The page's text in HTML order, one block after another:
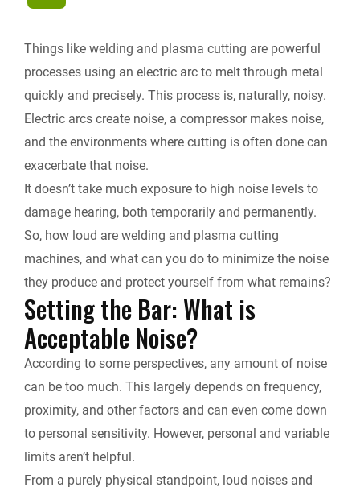
e
b
o
k
k
e
I
n
d
i l
y
L
k
i
t
F
r
i
e
n
l
y
Things like welding and plasma cutting are powerful
processes using an electric arc to melt through metal
quickly and precisely. This process is, naturally, noisy.
Electric arcs create noise, a compressor makes noise,
and the environments where cutting is often done can
exacerbate that noise.
It doesn’t take much exposure to high noise levels to
damage hearing, both temporarily and permanently.
So, how loud are welding and plasma cutting
machines, and what can you do to minimize the noise
they produce and protect yourself from what remains?
Setting the Bar: What is
Acceptable Noise?
According to some perspectives, any amount of noise
can be too much. This largely depends on frequency,
proximity, and other factors and can even come down
to personal sensitivity. However, personal and variable
limits aren’t helpful.
From a purely physical standpoint, loud noises and